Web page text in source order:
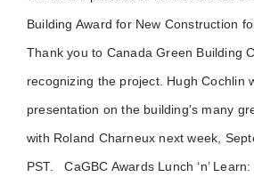
Building Award for New Construction
Thank you to Canada Green Building
recognizing the project. Hugh Cochlin
presentation on the building's many
with Roland Charneux next week,
PST. CaGBC Awards Lunch ‘n’